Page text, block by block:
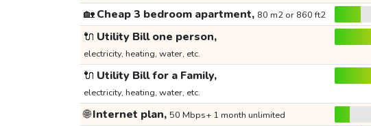
🏡Cheap 3 bedroom apartment, 80 m2 or 860 ft2
🔌 Utility Bill one person,
electricity, heating, water, etc.
🔌 Utility Bill for a Family,
electricity, heating, water, etc.
🌐Internet plan, 50 Mbps+ 1 month unlimited